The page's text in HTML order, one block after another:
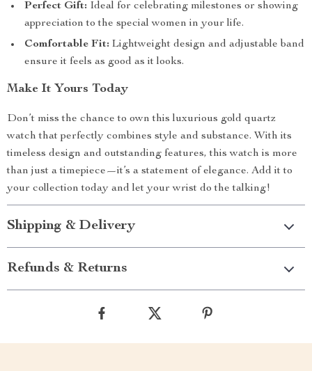
Perfect Gift: Ideal for celebrating milestones or showing
appreciation to the special women in your life.
Comfortable Fit: Lightweight design and adjustable band
ensure it feels as good as it looks.
Make It Yours Today
Don’t miss the chance to own this luxurious gold quartz
watch that perfectly combines style and substance. With its
timeless design and outstanding features, this watch is more
than just a timepiece—it’s a statement of elegance. Add it to
your collection today and let your wrist do the talking!
Shipping & Delivery
Refunds & Returns